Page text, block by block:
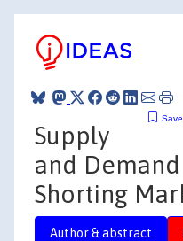
Supply
and
Shorting
Author & abstract